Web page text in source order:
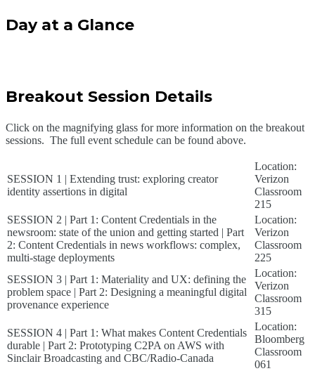
Day at a Glance
Breakout Session Details
Click on the magnifying glass for more information on the breakout
sessions. The full event schedule can be found above.
SESSION 1 | Extending trust: exploring creator
identity assertions in digital
Location:
Verizon
Classroom
215
SESSION 2 | Part 1: Content Credentials in the
newsroom: state of the union and getting started | Part
2: Content Credentials in news workflows: complex,
multi-stage deployments
Location:
Verizon
Classroom
225
SESSION 3 | Part 1: Materiality and UX: defining the
problem space | Part 2: Designing a meaningful digital
provenance experience
Location:
Verizon
Classroom
315
SESSION 4 | Part 1: What makes Content Credentials
durable | Part 2: Prototyping C2PA on AWS with
Sinclair Broadcasting and CBC/Radio-Canada
Location:
Bloomberg
Classroom
061